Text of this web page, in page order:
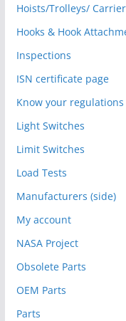
Hoists/Trolleys/
Hooks & Hook
Inspections
ISN certificate page
Know your regulations
Light Switches
Limit Switches
Load Tests
Manufacturers (side)
My account
NASA Project
Obsolete Parts
OEM Parts
Parts